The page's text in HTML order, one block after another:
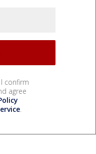
I confirm
agree
.